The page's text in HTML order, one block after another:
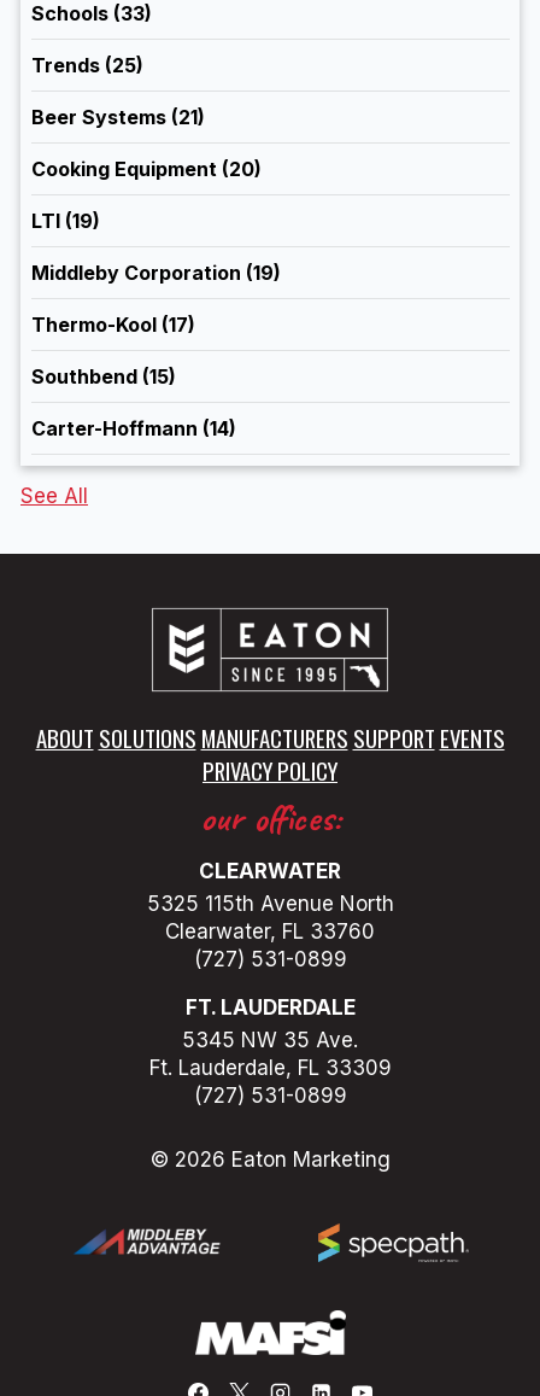
Schools (33)
Trends (25)
Beer Systems (21)
Cooking Equipment (20)
LTI (19)
Middleby Corporation (19)
Thermo-Kool (17)
Southbend (15)
Carter-Hoffmann (14)
See All
ABOUT SOLUTIONS MANUFACTURERS SUPPORT EVENTS
PRIVACY POLICY
our offices:
CLEARWATER
5325 115th Avenue North
Clearwater, FL 33760
(727) 531-0899
FT. LAUDERDALE
5345 NW 35 Ave.
Ft. Lauderdale, FL 33309
(727) 531-0899
© 2026 Eaton Marketing